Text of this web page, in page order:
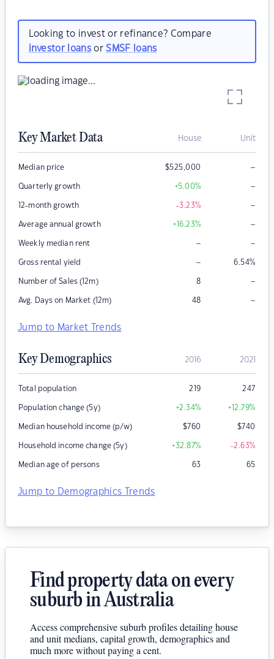
Looking to invest or refinance? Compare
investor loansorSMSF loans
Key Market Data House Unit
Median price $525,000 –
Quarterly growth +5.00% –
12-month growth -3.23% –
Average annual growth +16.23% –
Weekly median rent – –
Gross rental yield – 6.54%
Number of Sales (12m) 8 –
Avg. Days on Market (12m) 48 –
Jump to Market Trends
Key Demographics 2016 2021
Total population 219 247
Population change (5y) +2.34% +12.79%
Median household income (p/w) $760 $740
Household income change (5y) +32.87% -2.63%
Median age of persons 63 65
Jump to Demographics Trends
Find property data on every
suburb in Australia
Access comprehensive suburb profiles detailing house
and unit medians, capital growth, demographics and
much more without paying a cent.